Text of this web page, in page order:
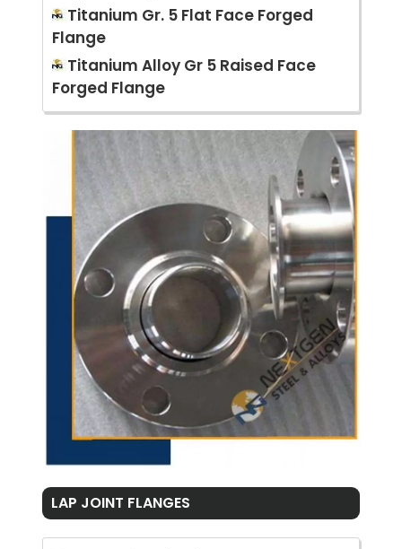
Titanium Gr. 5 Flat Face Forged
Flange
Titanium Alloy Gr 5 Raised Face
Forged Flange
LAP JOINT FLANGES